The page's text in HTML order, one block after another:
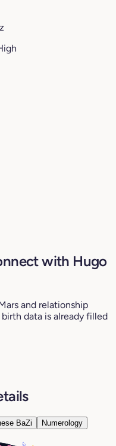
with Hugo
and relationship
data is already filled
BaZi Numerology
6°